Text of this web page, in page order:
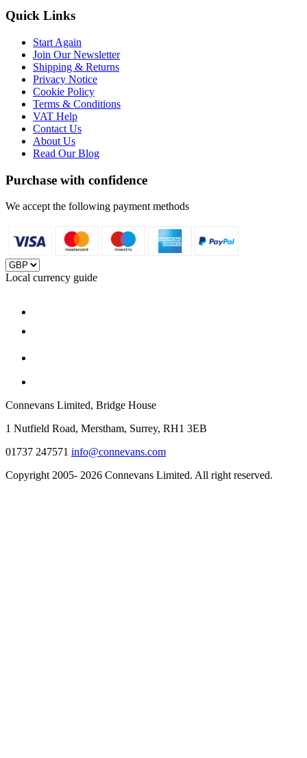
Quick Links
Start Again
Join Our Newsletter
Shipping & Returns
Privacy Notice
Cookie Policy
Terms & Conditions
VAT Help
Contact Us
About Us
Read Our Blog
Purchase with confidence
We accept the following payment methods
Local currency guide
Connevans Limited, Bridge House
1 Nutfield Road, Merstham, Surrey, RH1 3EB
01737 247571 info@connevans.com
Copyright 2005- 2026 Connevans Limited. All right reserved.